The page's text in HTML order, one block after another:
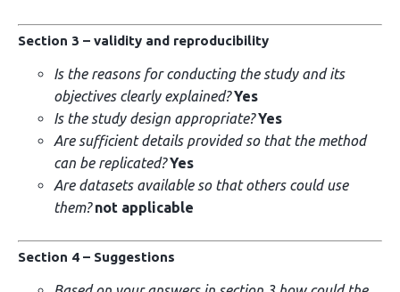
Section 3 – validity and reproducibility
Is the reasons for conducting the study and its
objectives clearly explained? Yes
Is the study design appropriate? Yes
Are sufficient details provided so that the method
can be replicated? Yes
Are datasets available so that others could use
them? not applicable
Section 4 – Suggestions